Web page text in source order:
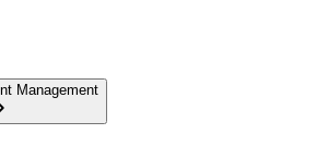
Management